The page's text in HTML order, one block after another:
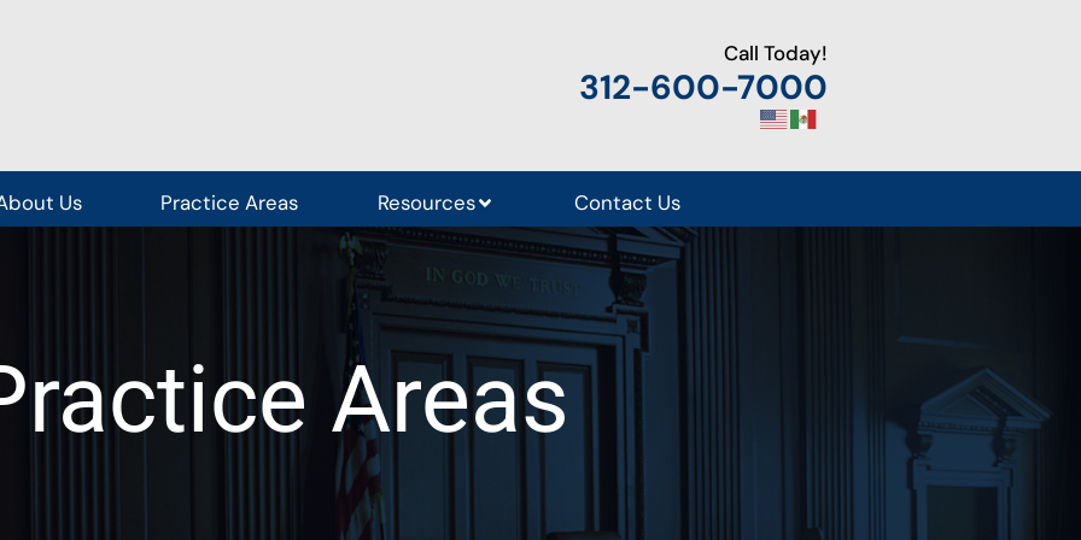
Call Today!
312-600-7000
Us Practice Areas Resources Contact Us
Areas